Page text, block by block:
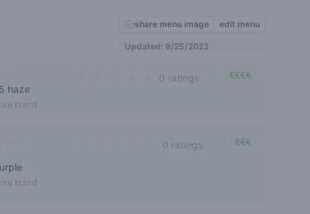
share menu image edit menu
Updated: 9/25/2023
haze
brand
0 ratings €€€€
brand
0 ratings €€€